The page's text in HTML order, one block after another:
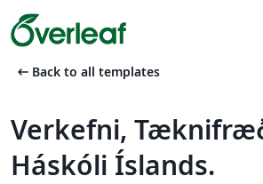
arrow_left_alt Back to all templates
Verkefni,
Háskóli Íslands.